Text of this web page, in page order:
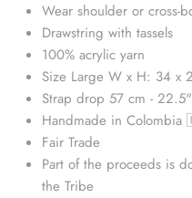
Straw Bags
Wear shoulder or cross-
Drawstring with tassels
100% acrylic yarn
Size Large W x H: 34 x
Strap drop 57 cm - 22.5"
Handmade in
Fair Trade
Part of the proceeds is
the Tribe